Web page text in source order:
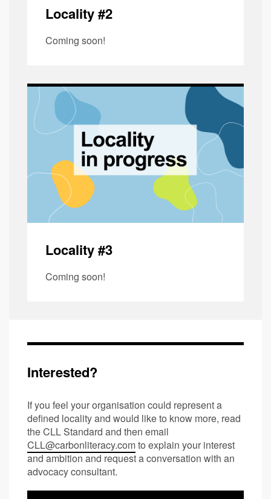
Locality #2
Coming soon!
Locality #3
Coming soon!
Interested?
If you feel your organisation could represent a
defined locality and would like to know more, read
the CLL Standard and then email
CLL@carbonliteracy.comto explain your interest
and ambition and request a conversation with an
advocacy consultant.